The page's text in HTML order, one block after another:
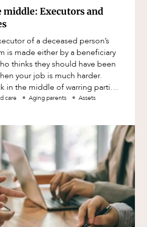
middle: Executors and
of a deceased person’s
is made either by a beneficiary
thinks they should have been
your job is much harder.
in the middle of warring parties
care Aging parents
Assets